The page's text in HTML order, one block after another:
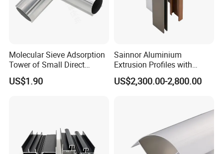
Molecular Sieve Adsorption
Tower of Small Direct
Selling Oxygen Concentrator
US$1.90
Sainnor Aluminium
Extrusion Profiles with
Factory Price for Conveyor
Mirror/Glass/Window/
US$2,300.00-2,800.00